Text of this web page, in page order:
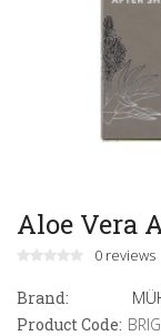
Aloe Vera
0 reviews
Brand:
Product Code: